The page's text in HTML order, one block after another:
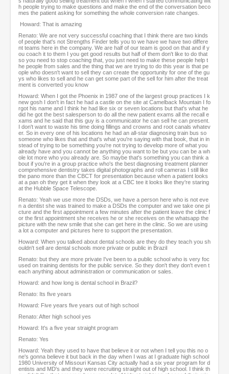
h people trying to make questions and make the end of the conversation beco
mes the patient asking for something the whole conversion rate changes.
Howard: That is amazing
Renato: We are not very successful coaching that I think there are two kinds
of people that's not Strengths Finder tells you to we have we have two differe
nt teams here in the company. We are half of our team is good on that and if y
ou coach it to them I you get good results but half of them don't like to do that
so you need to stop coaching that, you just need to make these people help t
he people from sales and the thing that we are trying to do this year is that pe
ople who doesn't want to sell they can create the opportunity for one of the gu
ys who likes to sell and he can get some part of the sell for him after the treat
ment is converted you know
Howard: When I got the Phoenix in 1987 one of the largest group practices I k
new gosh I don't in fact he had a castle on the site at Camelback Mountain I fo
rgot his name and I think he had like six or seven locations but that's what he
did he got the best salesperson to do all the new patient exams all the recall e
xams and he said that this guy is a communicator he can sell he can present.
I don't want to waste his time doing fillings and crowns and root canals whatev
er. So in every one of his locations he had an all-star diagnosing train bus so
someone who likes that and that's what you're saying with that book, that in in
stead of trying to be something you're not trying to develop more of what you
already have and you cannot be anything you want to be but you can be a wh
ole lot more who you already are. So maybe that's something you can think a
bout if you're in a group practice who's the best diagnosing treatment planner
comprehensive dentistry takes digital photographs and roll cameras I still like
the pano more than the CBCT for presentation because when a patient looks
at a pan oh they get it when they look at a CBC tee it looks like they're staring
at the Hubble Space Telescope.
Renato: Yeah we use more the DSDs, we have a person here who is not eve
n a dentist she was trained to make a DSDs the computer and we take one pi
cture and the first appointment a few minutes after the patient leave the clinic f
or the first appointment she receives he or she receives on the whatsapp the
picture with the new smile that she can get here in the clinic. So we are using
a lot a computer and pictures here to support the presentation.
Howard: When you talked about dental schools are they do they teach you sh
ouldn't sell are dental schools more private or public in Brazil
Renato: but they are more private I've been to a public school who is very foc
used on training dentists for the public service. So they don't they don't even t
each anything about administration or communication or sales.
Howard: and how long is dental school in Brazil?
Renato: Its five years
Howard: Five years five years out of high school
Renato: After high school yes
Howard: It's a five year straight program
Renato: Yes
Howard: Yeah they used to have that believe it or not when I tell you this no o
ne's gonna believe it but back in the day when I was at I graduate high school
1980 University of Missouri Kansas City actually had a six year program for d
entists and MD's and they were recruiting straight out of high school. I think th